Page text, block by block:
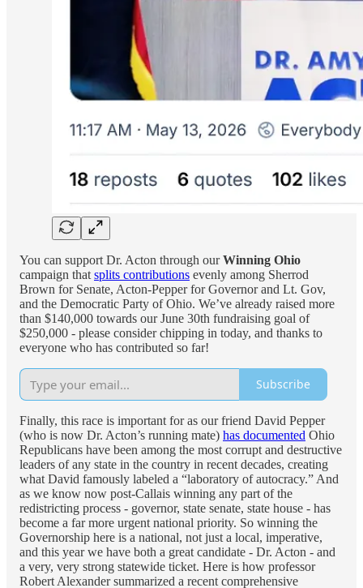
You can support Dr. Acton through ourWinning Ohio
campaign that splits contributions evenly among Sherrod
Brown for Senate, Acton-Pepper for Governor and Lt. Gov,
and the Democratic Party of Ohio. We’ve already raised more
than $140,000 towards our June 30th fundraising goal of
$250,000 - please consider chipping in today, and thanks to
everyone who has contributed so far!
Subscribe
Finally, this race is important for as our friend David Pepper
(who is now Dr. Acton’s running mate) has documented Ohio
Republicans have been among the most corrupt and destructive
leaders of any state in the country in recent decades, creating
what David famously labeled a “laboratory of autocracy.” And
as we know now post-Callais winning any part of the
redistricting process - governor, state senate, state house - has
become a far more urgent national priority. So winning the
Governorship here is a national, not just a local, imperative,
and this year we have both a great candidate - Dr. Acton - and
a very, very strong statewide ticket. Here is how professor
Robert Alexander summarized a recent comprehensive